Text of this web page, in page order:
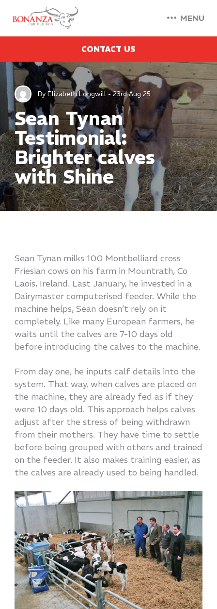
MENU
CONTACT US
By Elizabeth Longwill • 23rd Aug 25
Sean Tynan
Testimonial:
Brighter calves
with Shine
Sean Tynan milks 100 Montbelliard cross
Friesian cows on his farm in Mountrath, Co
Laois, Ireland. Last January, he invested in a
Dairymaster computerised feeder. While the
machine helps, Sean doesn’t rely on it
completely. Like many European farmers, he
waits until the calves are 7-10 days old
before introducing the calves to the machine.
From day one, he inputs calf details into the
system. That way, when calves are placed on
the machine, they are already fed as if they
were 10 days old. This approach helps calves
adjust after the stress of being withdrawn
from their mothers. They have time to settle
before being grouped with others and trained
on the feeder. It also makes training easier, as
the calves are already used to being handled.